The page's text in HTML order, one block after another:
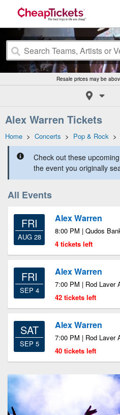
Resale prices may be
Alex Warren Tickets
Home > Concerts > Pop & Rock >
Check out these
the event you originally
All Events
FRI
AUG 28
Alex Warren
8:00 PM | Qudos
4 tickets left
FRI
SEP 4
Alex Warren
7:00 PM | Rod Laver
42 tickets left
SAT
SEP 5
Alex Warren
7:00 PM | Rod Laver
40 tickets left